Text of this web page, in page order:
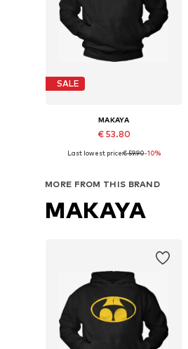
SALE
MAKAYA
€ 53.80
Available in many sizes
Last lowest price:€ 59.90-10%
MORE FROM THIS BRAND
MAKAYA